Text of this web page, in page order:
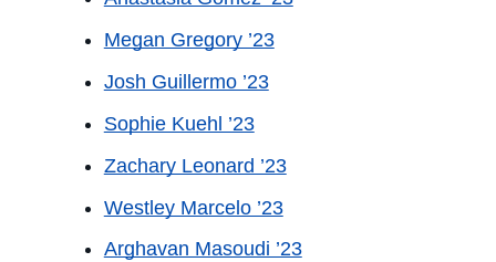
Megan Gregory ’23
Josh Guillermo ’23
Sophie Kuehl ’23
Zachary Leonard ’23
Westley Marcelo ’23
Arghavan Masoudi ’23